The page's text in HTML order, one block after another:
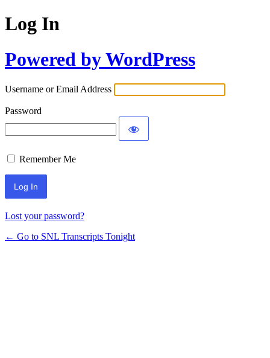
Log In
Powered by WordPress
Username or Email Address
Password
Remember Me
Lost your password?
← Go to SNL Transcripts Tonight